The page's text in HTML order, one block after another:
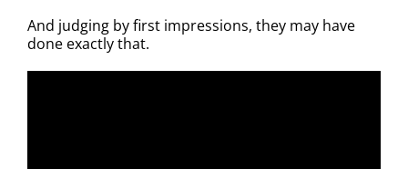
And judging by first impressions, they may have
done exactly that.